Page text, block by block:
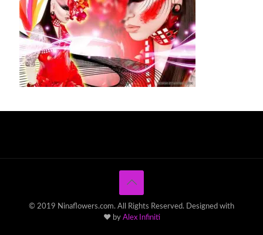
© 2019 Ninaflowers.com. All Rights Reserved. Designed with
♥ by Alex Infiniti